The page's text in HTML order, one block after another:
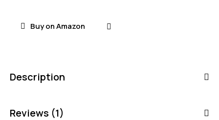
Buy on Amazon
Description
Reviews (1)